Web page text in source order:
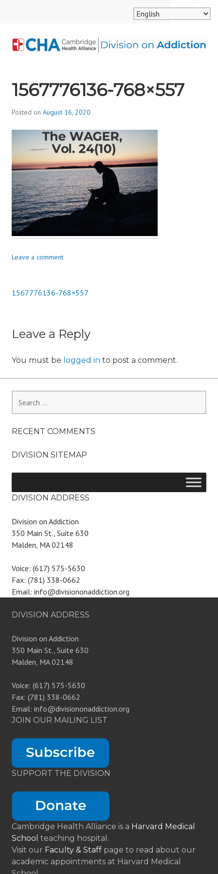
ALLIANCE, DIVISION
ON ADDICTION
MENU
SEARCH
1567776136-768×557
Posted on August 16, 2020
d
i
v
i
s
_
Leave a comment
Post
1567776136-768×557
Leave a Reply
You must be logged in to post a comment.
for:
RECENT COMMENTS
DIVISION SITEMAP
DIVISION ADDRESS
Division on Addiction
350 Main St., Suite 630
Malden, MA 02148
Voice: (617) 575-5630
Fax: (781) 338-0662
Email: info@divisiononaddiction.org
DIVISION ADDRESS
Division on Addiction
350 Main St., Suite 630
Malden, MA 02148
Voice: (617) 575-5630
Fax: (781) 338-0662
Email: info@divisiononaddiction.org
JOIN OUR MAILING LIST
SUPPORT THE DIVISION
Cambridge Health Alliance is a Harvard Medical
School teaching hospital.
Visit our Faculty & Staff page to read about our
academic appointments at Harvard Medical